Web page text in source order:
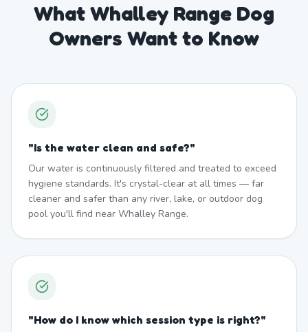
What Whalley Range Dog
Owners Want to Know
"Is the water clean and safe?"
Our water is continuously filtered and treated to exceed
hygiene standards. It's crystal-clear at all times — far
cleaner and safer than any river, lake, or outdoor dog
pool you'll find near Whalley Range.
"How do I know which session type is right?"